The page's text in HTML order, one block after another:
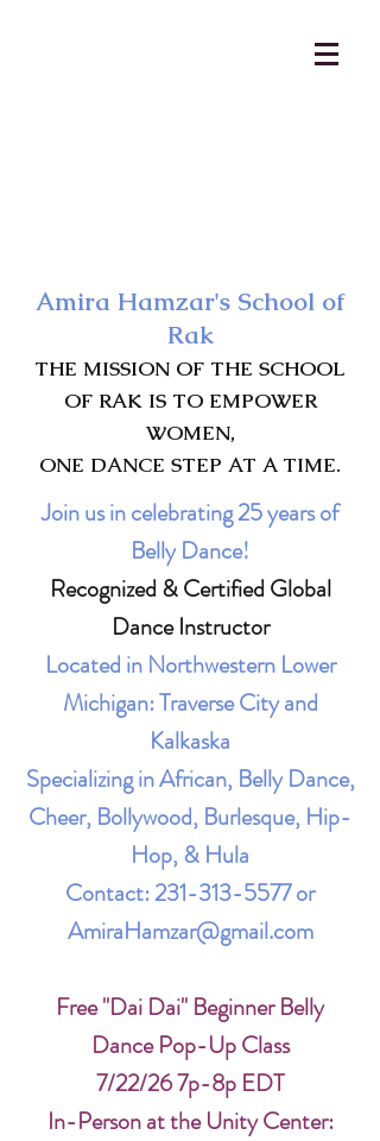
Amira Hamzar's School of
Rak
THE MISSION OF THE SCHOOL
OF RAK IS TO EMPOWER
WOMEN,
ONE DANCE STEP AT A TIME.
Join us in celebrating 25 years of
Belly Dance!
Recognized & Certified Global
Dance Instructor
Located in Northwestern Lower
Michigan: Traverse City and
Kalkaska
Specializing in African, Belly Dance,
Cheer, Bollywood, Burlesque, Hip-
Hop, & Hula
Contact:231-313-5577or
AmiraHamzar@gmail.com
Free "Dai Dai" Beginner Belly
Dance Pop-Up Class
7/22/26 7p-8p EDT
In-Person at the Unity Center: